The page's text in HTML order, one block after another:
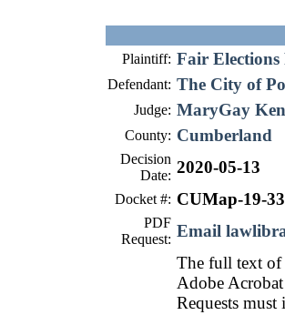
Plaintiff: Fair
Defendant: The City of
Judge: MaryGay
County: Cumberland
Decision
Date: 2020-05-13
Docket #: CUMap-19-33
PDF
Request: Email
The full text of
Adobe
Requests